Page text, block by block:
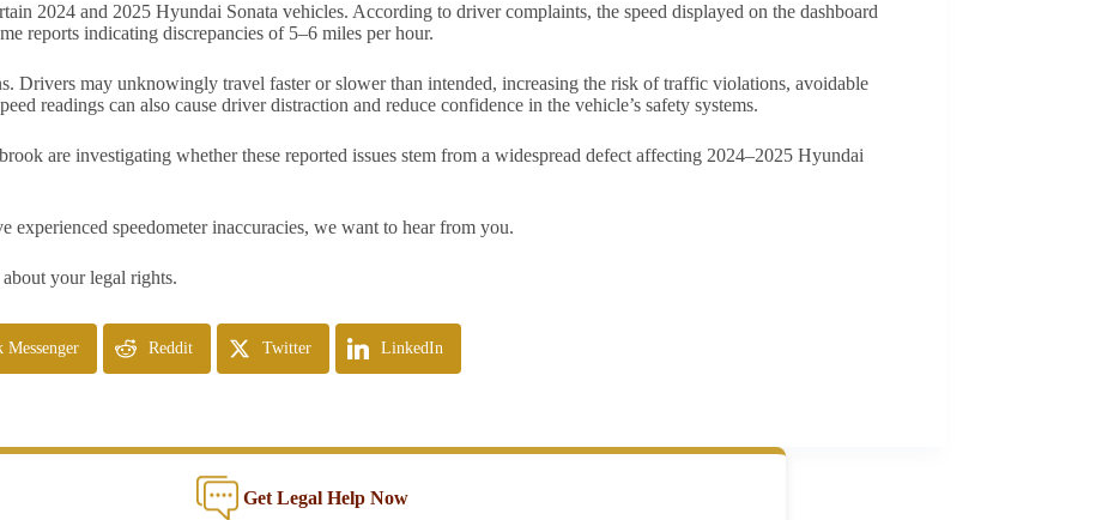
2024 and 2025 Hyundai Sonata vehicles. According to driver complaints, the speed displayed on the dashboard
reports indicating discrepancies of 5–6 miles per hour.
Drivers may unknowingly travel faster or slower than intended, increasing the risk of traffic violations, avoidable
readings can also cause driver distraction and reduce confidence in the vehicle’s safety systems.
are investigating whether these reported issues stem from a widespread defect affecting 2024–2025 Hyundai
speedometer inaccuracies, we want to hear from you.
your legal rights.
Messenger Reddit Twitter LinkedIn
Get Legal Help Now